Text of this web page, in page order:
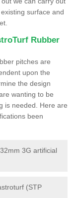
surface and
Rubber
pitches are
upon the
the design
wanting to be
is needed. Here are
been
3G artificial
(STP